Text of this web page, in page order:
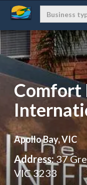
Comfort
Apollo Bay, VIC
Address:37
VIC 3233